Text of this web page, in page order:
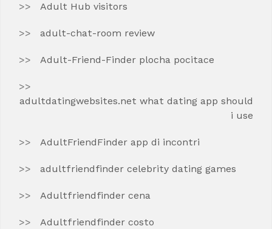
Adult Hub visitors
adult-chat-room review
Adult-Friend-Finder plocha pocitace
adultdatingwebsites.net what dating app should
i use
AdultFriendFinder app di incontri
adultfriendfinder celebrity dating games
Adultfriendfinder cena
Adultfriendfinder costo